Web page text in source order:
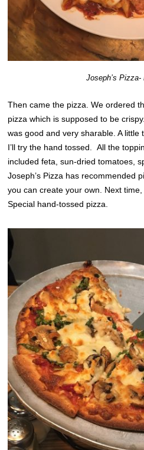
Joseph’s
Then came the pizza. We ordered
pizza which is supposed to be
was good and very sharable. A
I’ll try the hand tossed. All the
included feta, sun-dried tomatoes,
Joseph’s Pizza has recommended
you can create your own. Next time,
Special hand-tossed pizza.